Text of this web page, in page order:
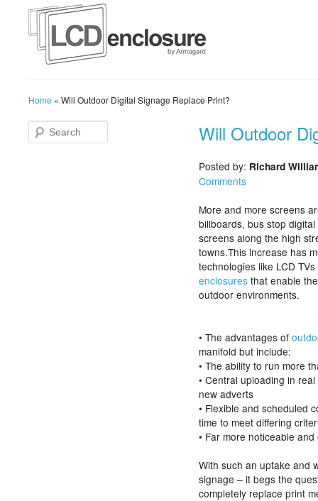
Home » Will Outdoor Digital Signage Replace Print?
Will Outdoor
Posted by: Richard
Comments
More and more screens
billboards, bus stop
screens along the high
towns.This increase has
technologies like LCD
enclosures that enable
outdoor environments.
• The advantages of
manifold but include:
• The ability to run more
• Central uploading in
new adverts
• Flexible and scheduled
time to meet differing
• Far more noticeable
With such an uptake and
signage – it begs the
completely replace print